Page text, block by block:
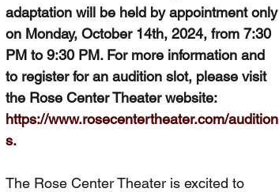
adaptation will be held by appointment only
on Monday, October 14th, 2024, from 7:30
PM to 9:30 PM. For more information and
to register for an audition slot, please visit
the Rose Center Theater website:
https://www.rosecentertheater.com/audition
s.
The Rose Center Theater is excited to